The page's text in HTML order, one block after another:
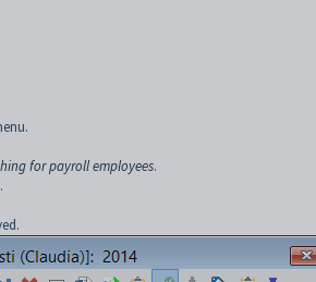
for payroll employees.